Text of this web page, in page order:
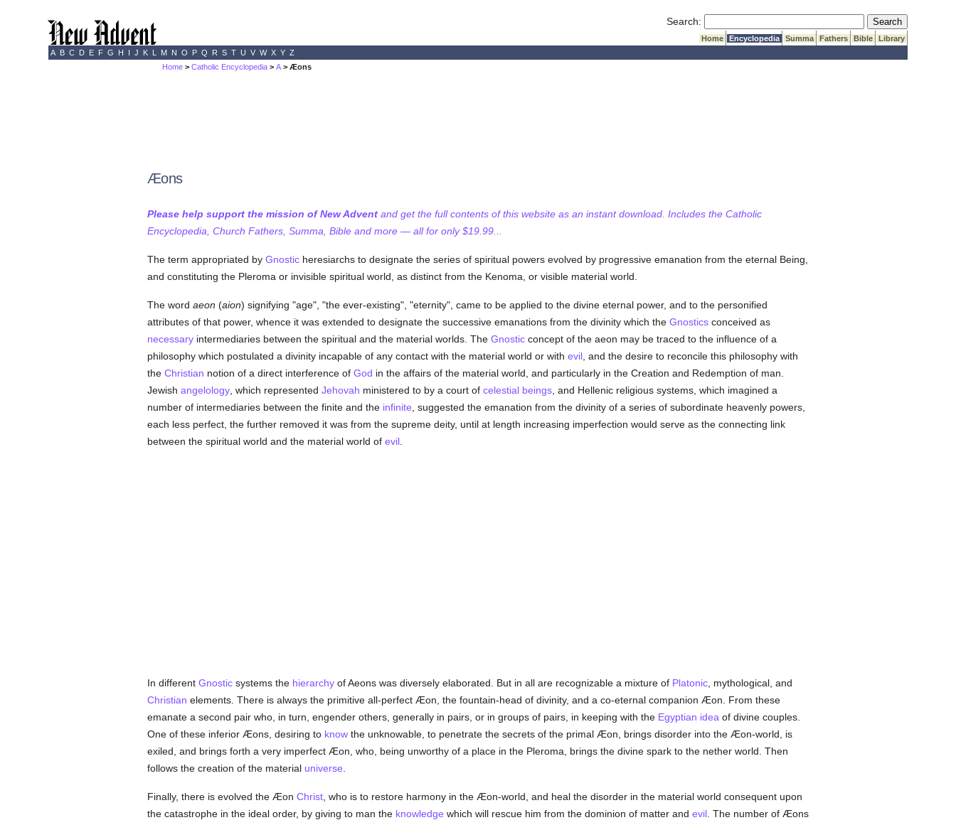
Search: Submit Search
Home Encyclopedia Summa Fathers Bible
Library
A B C D E F G H I J K L M N O P Q R S T U V W X Y Z
Home >Catholic Encyclopedia >A > Æons
Æons
Please help support the mission of New Adventand get the full contents of this website as an instant download. Includes the Catholic
Encyclopedia, Church Fathers, Summa, Bible and more — all for only $19.99...
The term appropriated by Gnosticheresiarchs to designate the series of spiritual powers evolved by progressive emanation from the eternal Being,
and constituting the Pleroma or invisible spiritual world, as distinct from the Kenoma, or visible material world.
The word aeon (aion) signifying "age", "the ever-existing", "eternity", came to be applied to the divine eternal power, and to the personified
attributes of that power, whence it was extended to designate the successive emanations from the divinity which the Gnosticsconceived as
necessaryintermediaries between the spiritual and the material worlds. The Gnosticconcept of the aeon may be traced to the influence of a
philosophy which postulated a divinity incapable of any contact with the material world or with evil, and the desire to reconcile this philosophy with
the Christian notion of a direct interference of God in the affairs of the material world, and particularly in the Creation and Redemption of man.
Jewish angelology, which represented Jehovah ministered to by a court of celestial beings, and Hellenic religious systems, which imagined a
number of intermediaries between the finite and the infinite , suggested the emanation from the divinity of a series of subordinate heavenly powers,
each less perfect, the further removed it was from the supreme deity, until at length increasing imperfection would serve as the connecting link
between the spiritual world and the material world of evil.
In different Gnosticsystems the hierarchyof Aeons was diversely elaborated. But in all are recognizable a mixture of Platonic, mythological, and
Christian elements. There is always the primitive all-perfect Æon, the fountain-head of divinity, and a co-eternal companion Æon. From these
emanate a second pair who, in turn, engender others, generally in pairs, or in groups of pairs, in keeping with the Egyptian idea of divine couples.
One of these inferior Æons, desiring to knowthe unknowable, to penetrate the secrets of the primal Æon, brings disorder into the Æon-world, is
exiled, and brings forth a very imperfect Æon, who, being unworthy of a place in the Pleroma, brings the divine spark to the nether world. Then
follows the creation of the material universe
Finally, there is evolved the Æon Christ, who is to restore harmony in the Æon-world, and heal the disorder in the material world consequent upon
the catastrophe in the ideal order, by giving to man the knowledge which will rescue him from the dominion of matter and evil. The number of Æons